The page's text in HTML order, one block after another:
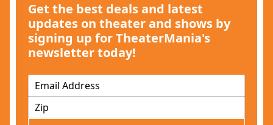
Get the best deals and latest
updates on theater and shows by
signing up for TheaterMania's
newsletter today!
m
i